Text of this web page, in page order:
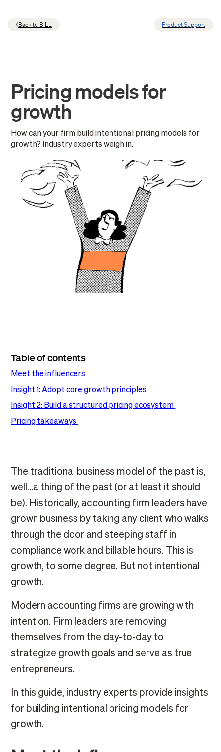
Back to BILL Product Support
Pricing models for
growth
How can your firm build intentional pricing models for
growth? Industry experts weigh in.
Table of contents
Meet the influencers
Insight 1: Adopt core growth principles
Insight 2: Build a structured pricing ecosystem
Pricing takeaways
The traditional business model of the past is,
well…a thing of the past (or at least it should
be). Historically, accounting firm leaders have
grown business by taking any client who walks
through the door and steeping staff in
compliance work and billable hours. This is
growth, to some degree. But not intentional
growth.
Modern accounting firms are growing with
intention. Firm leaders are removing
themselves from the day-to-day to
strategize growth goals and serve as true
entrepreneurs.
In this guide, industry experts provide insights
for building intentional pricing models for
growth.